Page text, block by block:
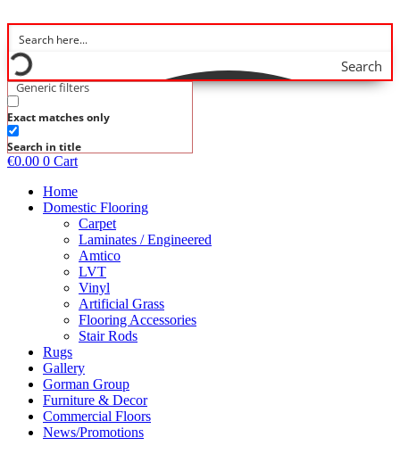
to
content
Search
Generic filters
Exact matches only
Search in title
€0.00 0 Cart
Home
Domestic Flooring
Carpet
Laminates / Engineered
Amtico
LVT
Vinyl
Artificial Grass
Flooring Accessories
Stair Rods
Rugs
Gallery
Gorman Group
Furniture & Decor
Commercial Floors
News/Promotions